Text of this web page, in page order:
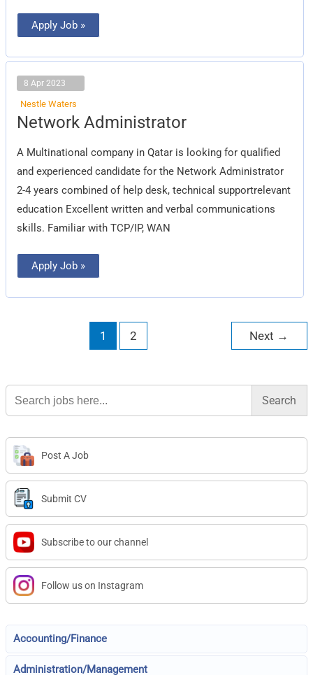
Apply Job »
8 Apr 2023
Nestle Waters
Network Administrator
A Multinational company in Qatar is looking for qualified
and experienced candidate for the Network Administrator
2-4 years combined of help desk, technical supportrelevant
education Excellent written and verbal communications
skills. Familiar with TCP/IP, WAN
Network
Administrator
Apply Job »
1 2 Next →
Search
for:
Post A Job
Submit CV
Subscribe to our channel
Follow us on Instagram
Accounting/Finance
Administration/Management